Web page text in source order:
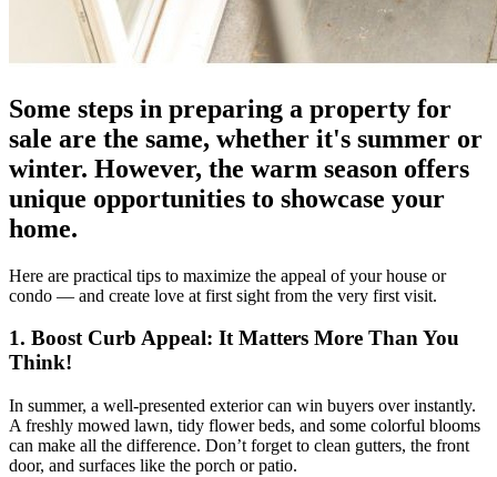
Some steps in preparing a property for
sale are the same, whether it's summer or
winter. However, the warm season offers
unique opportunities to showcase your
home.
Here are practical tips to maximize the appeal of your house or
condo — and create love at first sight from the very first visit.
1. Boost Curb Appeal: It Matters More Than You
Think!
In summer, a well-presented exterior can win buyers over instantly.
A freshly mowed lawn, tidy flower beds, and some colorful blooms
can make all the difference. Don’t forget to clean gutters, the front
door, and surfaces like the porch or patio.